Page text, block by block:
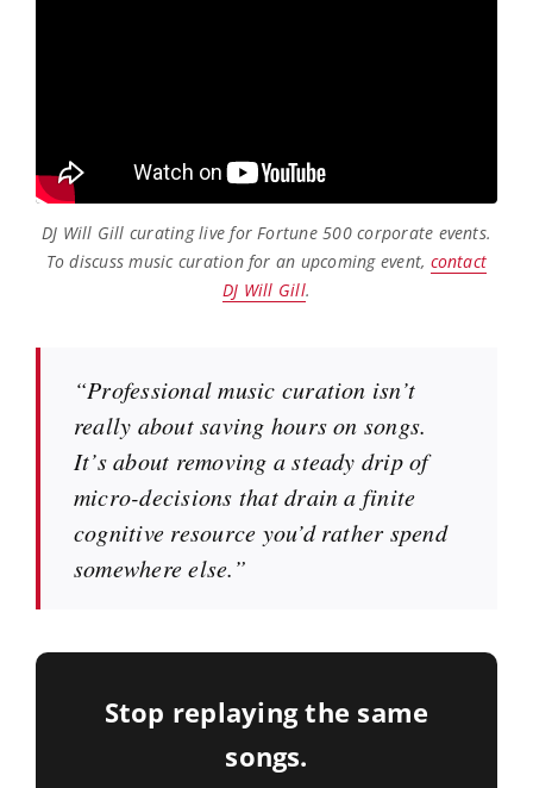
DJ Will Gill curating live for Fortune 500 corporate events.
To discuss music curation for an upcoming event, contact
DJ Will Gill.
“Professional music curation isn’t
really about saving hours on songs.
It’s about removing a steady drip of
micro-decisions that drain a finite
cognitive resource you’d rather spend
somewhere else.”
Stop replaying the same
songs.